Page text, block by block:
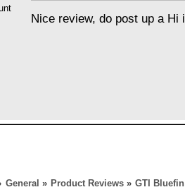
Nice review, do post up a
General » Product Reviews » GTI